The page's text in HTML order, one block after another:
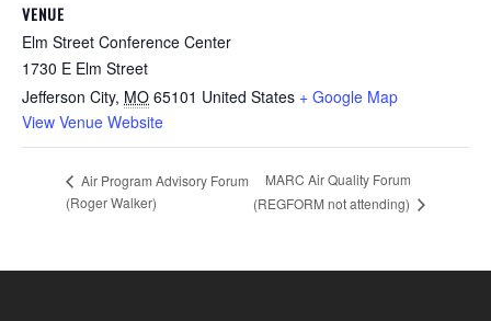
VENUE
Elm Street Conference Center
1730 E Elm Street
Jefferson City, MO 65101 United States + Google Map
View Venue Website
Air Program Advisory Forum
(Roger Walker)
MARC Air Quality Forum
(REGFORM not attending)